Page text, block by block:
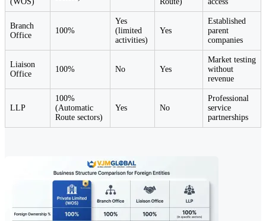
Branch
Office
100%
Yes
(limited
activities)
Yes
Established
parent
companies
Liaison
Office
100% No Yes
Market testing
without
revenue
LLP
100%
(Automatic
Route sectors)
Yes No
Professional
service
partnerships